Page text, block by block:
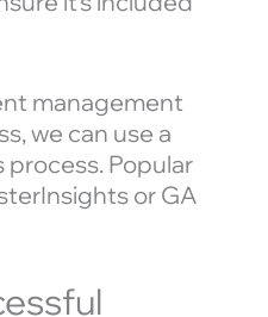
management
we can use a
Popular
or GA